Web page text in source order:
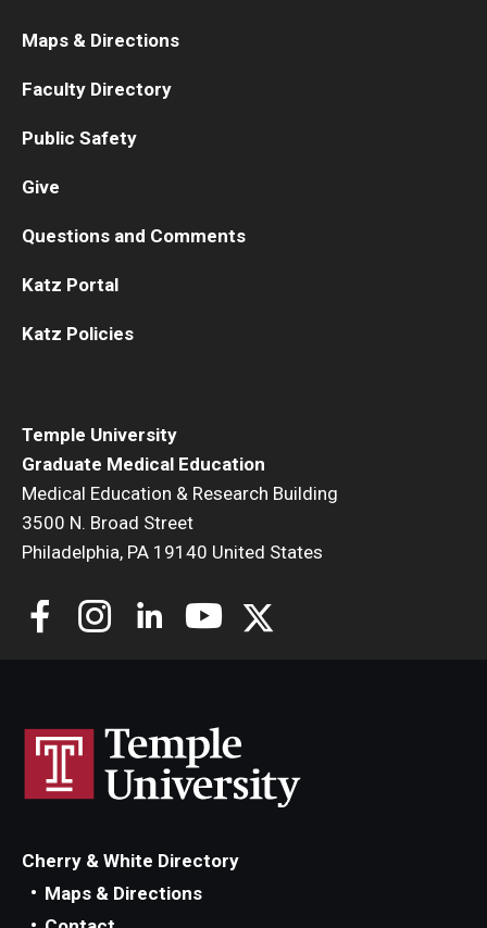
Temple University
Graduate Medical Education
Medical Education & Research Building
3500 N. Broad Street
Philadelphia, PA 19140 United States
Maps & Directions
Faculty Directory
Public Safety
Give
Questions and Comments
Katz Portal
Katz Policies
Cherry & White Directory
Maps & Directions